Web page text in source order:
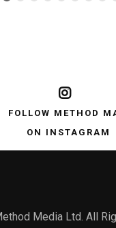
FOLLOW METHOD
ON INSTAGRAM
Media Ltd. All